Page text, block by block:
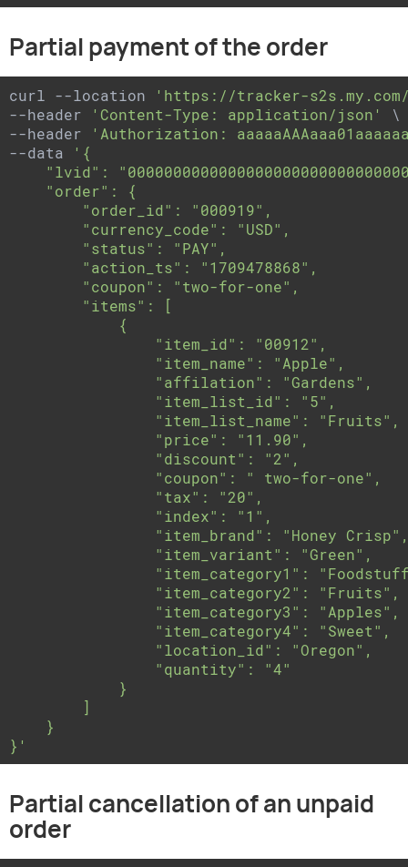
Partial payment of the order
curl --location
'https://tracker-
--header
'Content-Type: application/json'
\
--header
'Authorization:
--data
'{
"lvid":
    "order": {
        "order_id": "000919",
        "currency_code": "USD",
        "status": "PAY",
        "action_ts": "1709478868",
        "coupon": "two-for-one",
        "items": [
            {
                "item_id": "00912",
                "item_name": "Apple",
                "affilation": "Gardens",
                "item_list_id": "5",
                "item_list_name": "Fruits",
                "price": "11.90",
                "discount": "2",
                "coupon": " two-for-one",
                "tax": "20",
                "index": "1",
"item_brand": "Honey
                "item_variant": "Green",
"item_category1":
                "item_category2": "Fruits",
                "item_category3": "Apples",
                "item_category4": "Sweet",
                "location_id": "Oregon",
                "quantity": "4"
            }
        ]
    }
}'
Partial cancellation of an unpaid
order